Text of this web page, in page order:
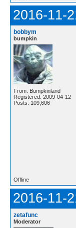
2016-11-
bobbym
bumpkin
From: Bumpkinland
Registered: 2009-04-12
Posts: 109,606
Offline
2016-11-
zetafunc
Moderator